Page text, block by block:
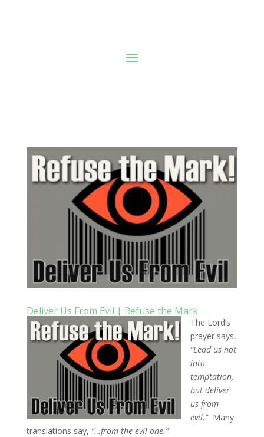
Deliver Us From Evil | Refuse the Mark
The Lord’s
prayer says,
“Lead us not
into
temptation,
but deliver
us from
evil.” Many
translations say, “…from the evil one.”